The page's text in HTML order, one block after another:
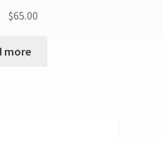
$65.00
more